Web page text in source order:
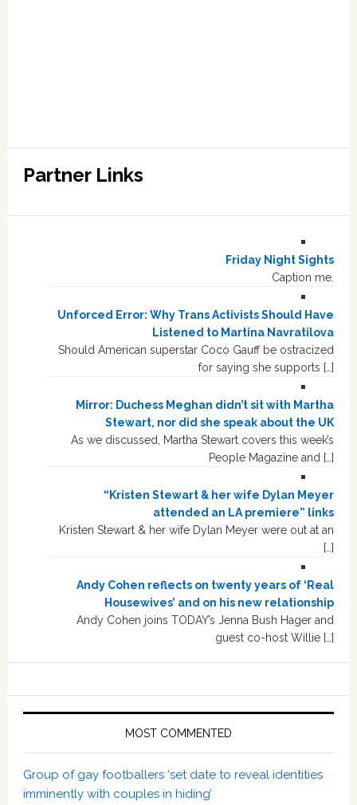
Partner Links
Friday Night Sights
Caption me.
Unforced Error: Why Trans Activists Should Have
Listened to Martina Navratilova
Should American superstar Coco Gauff be ostracized
for saying she supports […]
Mirror: Duchess Meghan didn’t sit with Martha
Stewart, nor did she speak about the UK
As we discussed, Martha Stewart covers this week’s
People Magazine and […]
“Kristen Stewart & her wife Dylan Meyer
attended an LA premiere” links
Kristen Stewart & her wife Dylan Meyer were out at an
[…]
Andy Cohen reflects on twenty years of ‘Real
Housewives’ and on his new relationship
Andy Cohen joins TODAY’s Jenna Bush Hager and
guest co-host Willie […]
MOST COMMENTED
Group of gay footballers ‘set date to reveal identities
imminently with couples in hiding’